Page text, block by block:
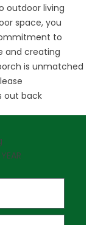
outdoor living
space, you
to
and creating
is unmatched
out back